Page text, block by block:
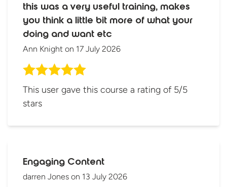
this was a very useful training, makes
you think a little bit more of what your
doing and want etc
Ann Knight on 17 July 2026
This user gave this course a rating of 5/5
stars
Engaging Content
darren Jones on 13 July 2026